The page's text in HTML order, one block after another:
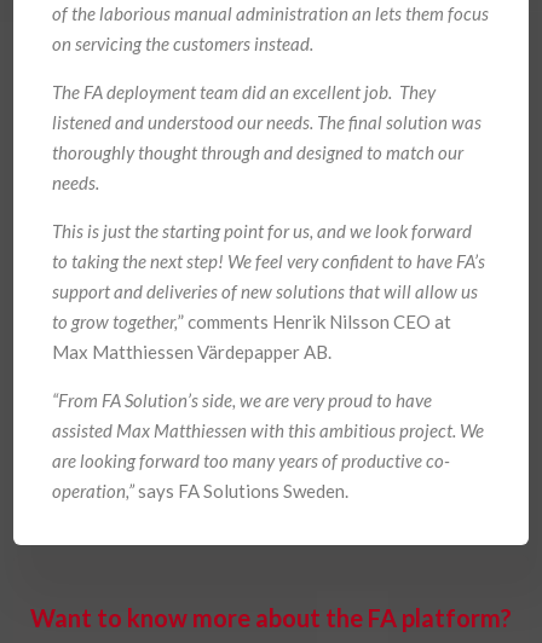
of the laborious manual administration an lets them focus
on servicing the customers instead.
The FA deployment team did an excellent job. They
listened and understood our needs. The final solution was
thoroughly thought through and designed to match our
needs.
This is just the starting point for us, and we look forward
to taking the next step! We feel very confident to have FA’s
support and deliveries of new solutions that will allow us
to grow together,” comments Henrik Nilsson CEO at
Max Matthiessen Värdepapper AB.
“From FA Solution’s side, we are very proud to have
assisted Max Matthiessen with this ambitious project. We
are looking forward too many years of productive co-
operation,”says FA Solutions Sweden.
Want to know more about the FA platform?